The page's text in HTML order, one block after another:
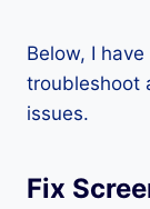
Below, I
troubleshoot
issues.
Fix